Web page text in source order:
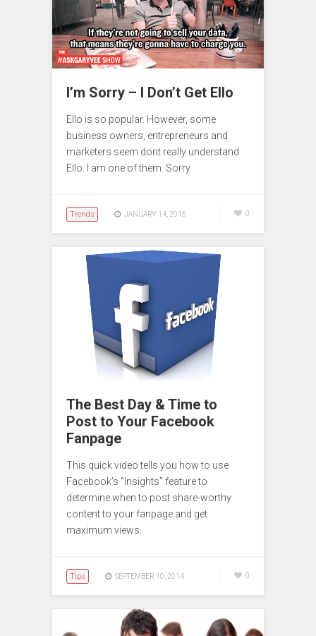
I’m Sorry – I Don’t Get Ello
Ello is so popular. However, some
business owners, entrepreneurs and
marketers seem dont really understand
Ello. I am one of them. Sorry.
Trends JANUARY 14, 2015 0
The Best Day & Time to
Post to Your Facebook
Fanpage
This quick video tells you how to use
Facebook’s “Insights” feature to
determine when to post share-worthy
content to your fanpage and get
maximum views.
Tips SEPTEMBER 10, 2014 0